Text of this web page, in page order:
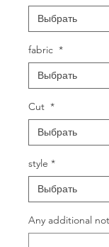
fabric *
Cut *
style *
Any additional